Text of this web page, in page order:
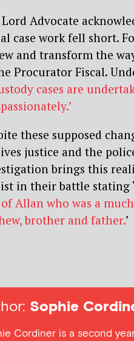
Advocate
case work fell short.
and transform the
Procurator Fiscal.
cases are
these supposed
justice and the
brings this
in their battle stating ‘
Allan who was a
brother and father.’
Sophie
Cordiner is a second